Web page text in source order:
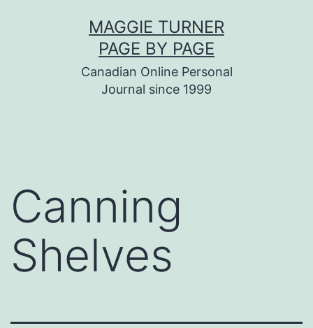
MAGGIE TURNER
PAGE BY PAGE
Canadian Online Personal
Journal since 1999
Canning
Shelves